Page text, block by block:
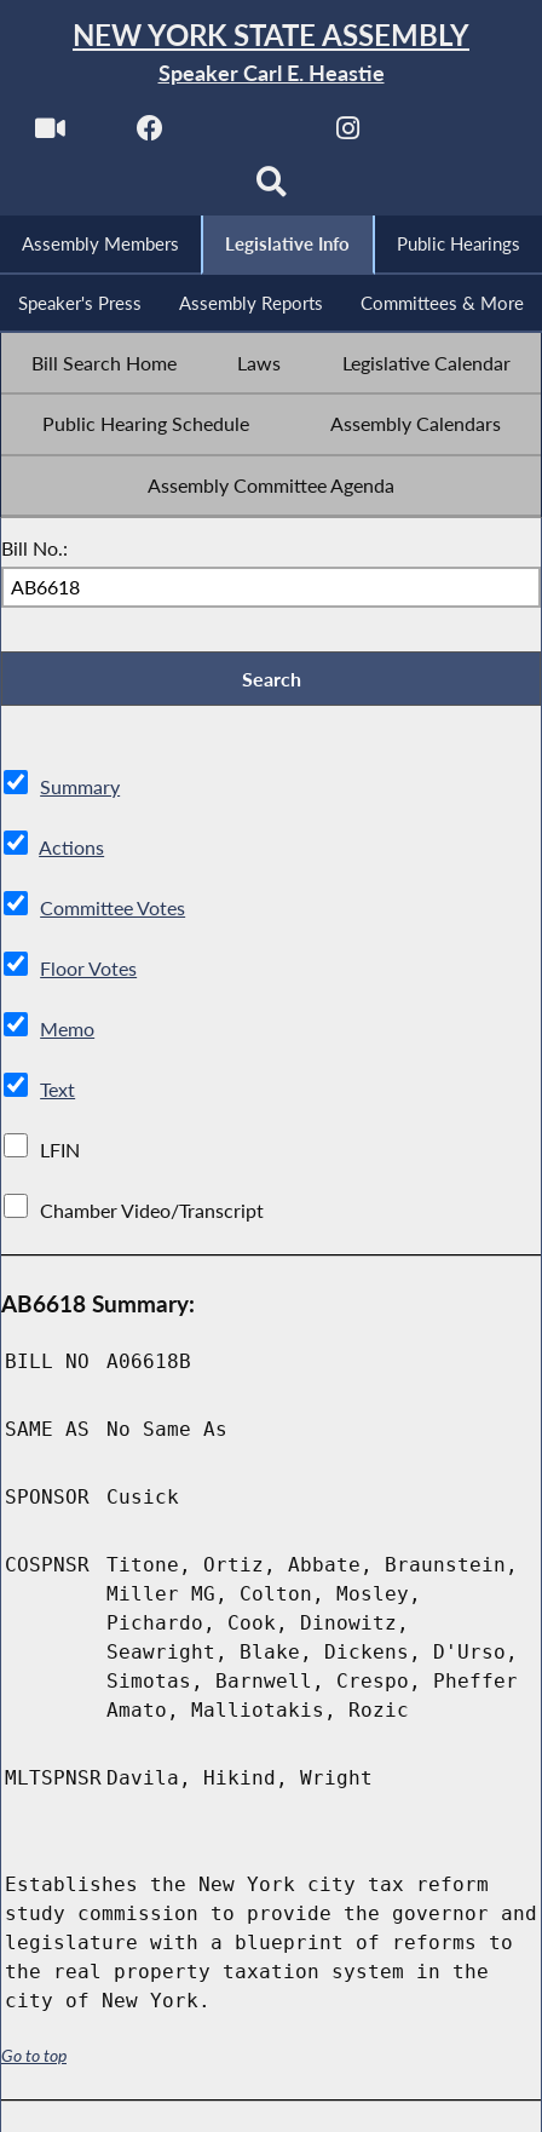
NEW YORK STATE ASSEMBLY
Speaker Carl E. Heastie
Assembly Members Legislative Info Public Hearings
Speaker's Press Assembly Reports Committees & More
Bill Search Home Laws Legislative Calendar
Public Hearing Schedule Assembly Calendars
Assembly Committee Agenda
Bill No.:
Summary
Actions
Committee Votes
Floor Votes
Memo
Text
LFIN
Chamber Video/Transcript
AB6618 Summary:
BILL NO A06618B
SAME AS No Same As
SPONSOR Cusick
COSPNSR
Titone, Ortiz, Abbate, Braunstein,
Miller MG, Colton, Mosley,
Pichardo, Cook, Dinowitz,
Seawright, Blake, Dickens, D'Urso,
Simotas, Barnwell, Crespo, Pheffer
Amato, Malliotakis, Rozic
MLTSPNSR Davila, Hikind, Wright
Establishes the New York city tax reform
study commission to provide the governor and
legislature with a blueprint of reforms to
the real property taxation system in the
city of New York.
Go to top